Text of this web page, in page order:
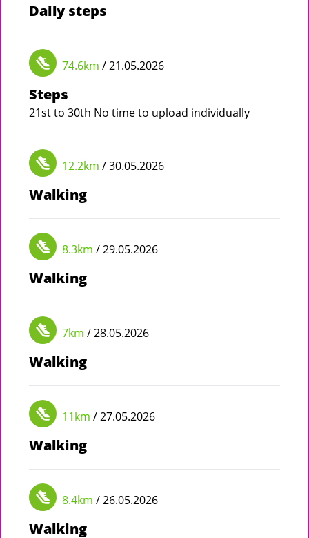
Daily steps
74.6km / 21.05.2026
Steps
21st to 30th No time to upload individually
12.2km / 30.05.2026
Walking
8.3km / 29.05.2026
Walking
7km / 28.05.2026
Walking
11km / 27.05.2026
Walking
8.4km / 26.05.2026
Walking